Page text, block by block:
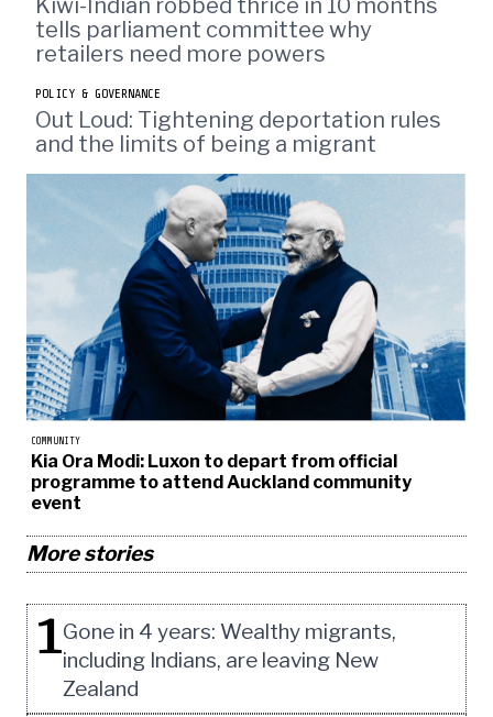
Kiwi-Indian robbed thrice in 10 months
tells parliament committee why
retailers need more powers
POLICY & GOVERNANCE
Out Loud: Tightening deportation rules
and the limits of being a migrant
COMMUNITY
Kia Ora Modi: Luxon to depart from official
programme to attend Auckland community
event
More stories
1Gone in 4 years: Wealthy migrants,
including Indians, are leaving New
Zealand